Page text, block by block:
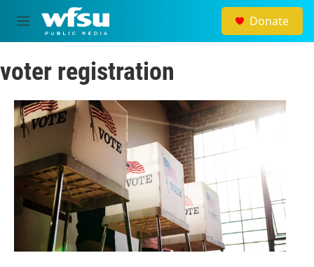
Skip to main content
M
e
u
Donate
voter registration